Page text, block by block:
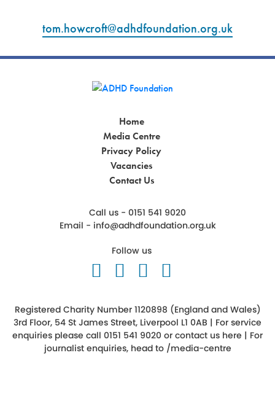
tom.howcroft@adhdfoundation.org.uk
Home
Media Centre
Privacy Policy
Vacancies
Contact Us
Call us - 0151 541 9020
Email - info@adhdfoundation.org.uk
Follow us
Follow us on Twitter
Like us on Facebook
Follow us on
Registered Charity Number 1120898 (England and Wales)
3rd Floor, 54 St James Street, Liverpool L1 0AB | For service
enquiries please call 0151 541 9020 or contact us here | For
journalist enquiries, head to /media-centre